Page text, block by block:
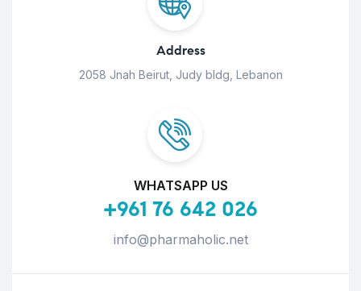
Address
2058 Jnah Beirut, Judy bldg, Lebanon
WHATSAPP US
+961 76 642 026
info@pharmaholic.net